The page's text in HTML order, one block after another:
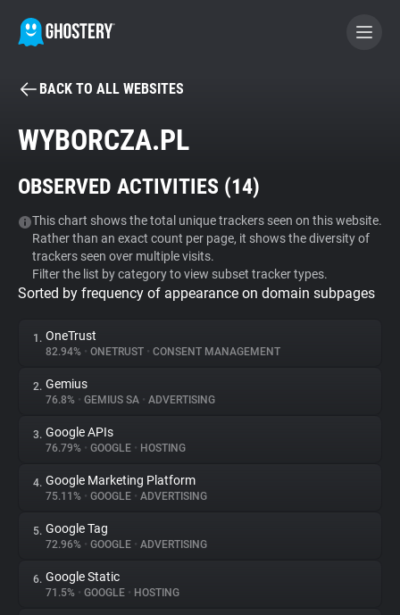
BECOME A CONTRIBUTOR
Tracker & Ad Blocker
WhoTracks.Me
Privacy Digest
About
Trackers
Websites
Explorer
BACK TO ALL WEBSITES
WYBORCZA.PL
OBSERVED ACTIVITIES (14)
This chart shows the total unique trackers seen on this website.
Rather than an exact count per page, it shows the diversity of
trackers seen over multiple visits.
Filter the list by category to view subset tracker types.
Sorted by frequency of appearance on domain subpages
1. OneTrust
82.94% • ONETRUST • CONSENT MANAGEMENT
2. Gemius
76.8% • GEMIUS SA • ADVERTISING
3. Google APIs
76.79% • GOOGLE • HOSTING
4. Google Marketing Platform
75.11% • GOOGLE • ADVERTISING
5. Google Tag
72.96% • GOOGLE • ADVERTISING
6. Google Static
71.5% • GOOGLE • HOSTING